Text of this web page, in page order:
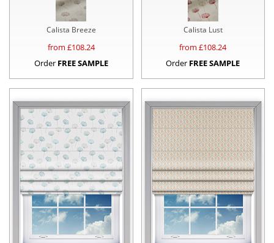
Calista Breeze
from £108.24
Order FREE SAMPLE
Calista Lust
from £108.24
Order FREE SAMPLE